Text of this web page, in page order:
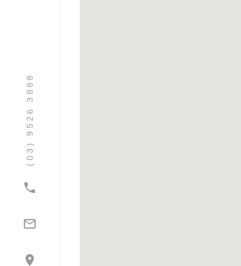
(03) 9526 3888


